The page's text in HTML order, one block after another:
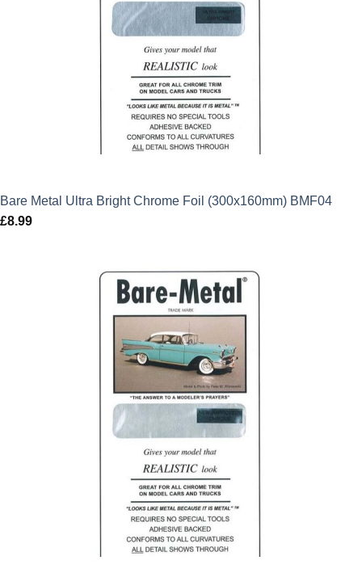
Bare Metal Ultra Bright Chrome Foil (300x160mm) BMF04
£8.99